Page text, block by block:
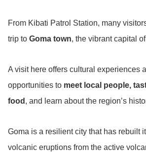
From Kibati Patrol Station, many
trip to Goma town, the vibrant capital
A visit here offers cultural experiences
opportunities to meet local people,
food , and learn about the region’s
Goma is a resilient city that has rebuilt
volcanic eruptions from the active